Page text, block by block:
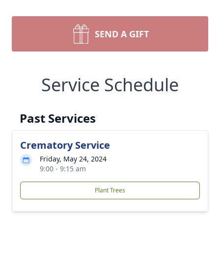
SEND A GIFT
Service Schedule
Past Services
Crematory Service
Friday, May 24, 2024
9:00 - 9:15 am
Plant Trees